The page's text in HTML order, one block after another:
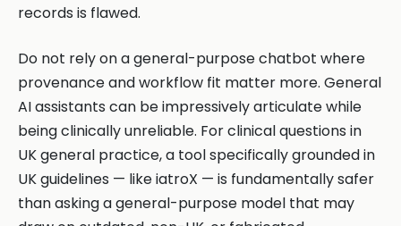
records is flawed.
Do not rely on a general-purpose chatbot where
provenance and workflow fit matter more. General
AI assistants can be impressively articulate while
being clinically unreliable. For clinical questions in
UK general practice, a tool specifically grounded in
UK guidelines — like iatroX — is fundamentally safer
than asking a general-purpose model that may